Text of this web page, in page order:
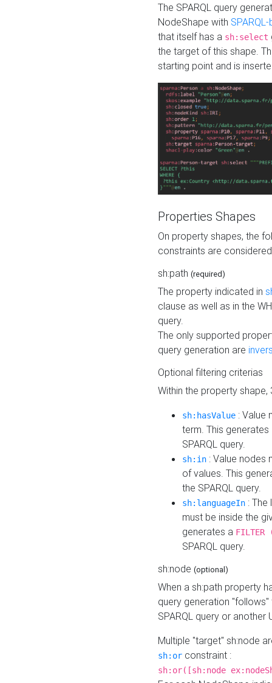
The SPARQL query
NodeShape with
that itself has a sh:select
the target of this shape.
starting point and is
Properties Shapes
On property shapes, the
constraints are
sh:path (required)
The property indicated in
clause as well as in the
query.
The only supported
query generation are
Optional filtering criterias
Within the property
sh:hasValue : Value
term. This
SPARQL query.
sh:in : Value nodes
of values. This
the SPARQL query.
sh:languageIn :
must be inside the
generates a
SPARQL query.
sh:node (optional)
When a sh:path property
query generation
SPARQL query or another
Multiple "target" sh:node
sh:or constraint :
sh:or([sh:node